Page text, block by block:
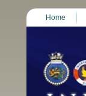
Home